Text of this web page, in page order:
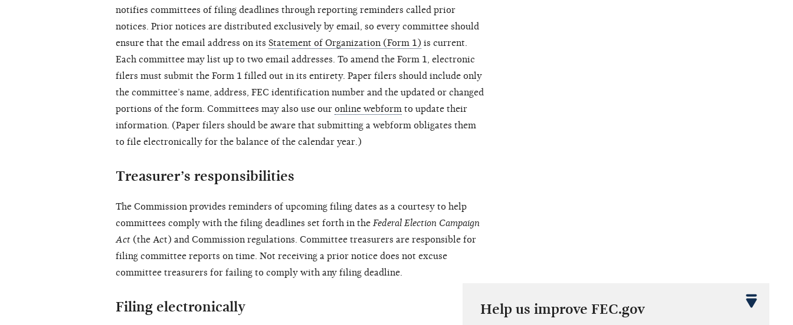
notifies committees of filing deadlines through reporting reminders called prior
notices. Prior notices are distributed exclusively by email, so every committee should
ensure that the email address on its Statement of Organization (Form 1) is current.
Each committee may list up to two email addresses. To amend the Form 1, electronic
filers must submit the Form 1 filled out in its entirety. Paper filers should include only
the committee’s name, address, FEC identification number and the updated or changed
portions of the form. Committees may also use our online webform to update their
information. (Paper filers should be aware that submitting a webform obligates them
to file electronically for the balance of the calendar year.)
Treasurer’s responsibilities
The Commission provides reminders of upcoming filing dates as a courtesy to help
committees comply with the filing deadlines set forth in the Federal Election Campaign
Act (the Act) and Commission regulations. Committee treasurers are responsible for
filing committee reports on time. Not receiving a prior notice does not excuse
committee treasurers for failing to comply with any filing deadline.
Filing electronically Help us improve FEC.gov